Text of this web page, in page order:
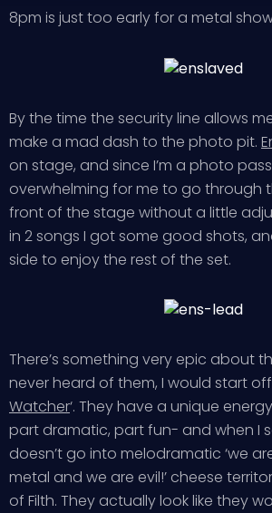
8pm is just too early for a metal
By the time the security line allows
make a mad dash to the photo pit.
on stage, and since I’m a photo pass
overwhelming for me to go through
front of the stage without a little
in 2 songs I got some good shots,
side to enjoy the rest of the set.
There’s something very epic about
never heard of them, I would start off
Watcher‘. They have a unique
part dramatic, part fun- and when I
doesn’t go into melodramatic ‘we
metal and we are evil!’ cheese
of Filth. They actually look like they